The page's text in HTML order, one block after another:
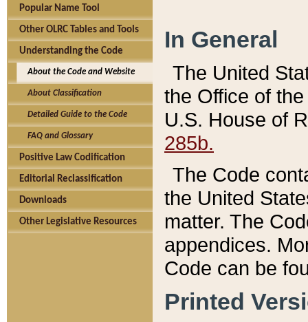
Popular Name Tool
Other OLRC Tables and Tools
Understanding the Code
About the Code and Website
About Classification
Detailed Guide to the Code
FAQ and Glossary
Positive Law Codification
Editorial Reclassification
Downloads
Other Legislative Resources
In General
The United
the Office of
U.S. House of
285b.
The Code
the United
matter. The
appendices.
Code can be
Printed